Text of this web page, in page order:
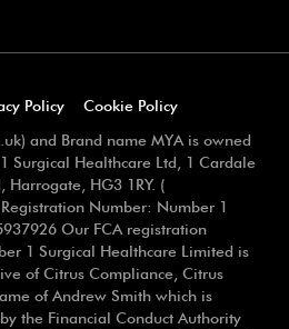
Policy
Cookie Policy
and Brand name MYA is owned
Surgical Healthcare Ltd, 1 Cardale
Harrogate, HG3 1RY. (
Number: Number 1
Our FCA registration
1 Surgical Healthcare Limited is
of Citrus Compliance, Citrus
of Andrew Smith which is
the Financial Conduct Authority